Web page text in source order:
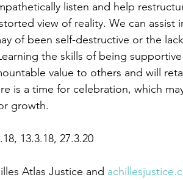
listen and help
view of reality. We can assist
of been self-destructive or the
the skills of being
value to others and will
growth.
13.3.18, 27.3.20
Atlas Justice and